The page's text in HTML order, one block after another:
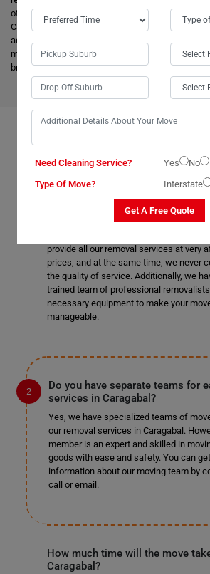
other removalists, we offer backloading removals
Caragabal as well. Our
expert movers
have
advanced vehicles and latest tools, and they are
make the work easier. Apart from this, it helps to
bring an attractive price for you.
removalists in Caragabal?
provide all our removal services at very
prices, and at the same time, we never
the quality of service. Additionally, we
trained team of professional
necessary equipment to make your
manageable.
Do you have separate teams for
services in Caragabal?
Yes, we have specialized teams of
our removal services in Caragabal.
member is an expert and skilled in
goods with ease and safety. You can
information about our moving team by
call or email.
How much time will the move
Caragabal?
Need Cleaning Service? Yes
No
Type Of Move?
Interstate
Get A Free Quote